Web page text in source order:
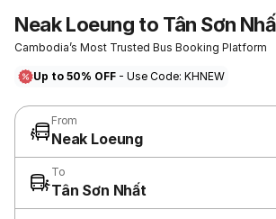
Neak Loeung to Tân Sơn
Cambodia’s Most Trusted Bus Booking Platform
Up to 50% OFF - Use Code: KHNEW
From
Neak Loeung
To
Tân Sơn Nhất